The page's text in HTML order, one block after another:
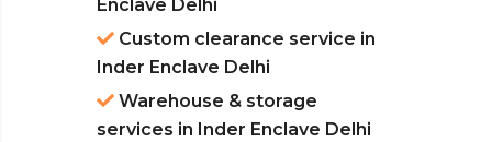
Enclave Delhi
Custom clearance service in
Inder Enclave Delhi
Warehouse & storage
services in Inder Enclave Delhi